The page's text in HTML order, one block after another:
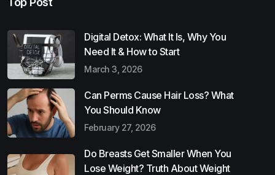
Digital Detox: What It Is, Why You
Need It & How to Start
March 3, 2026
Can Perms Cause Hair Loss? What
You Should Know
February 27, 2026
Do Breasts Get Smaller When You
Lose Weight? Truth About Weight